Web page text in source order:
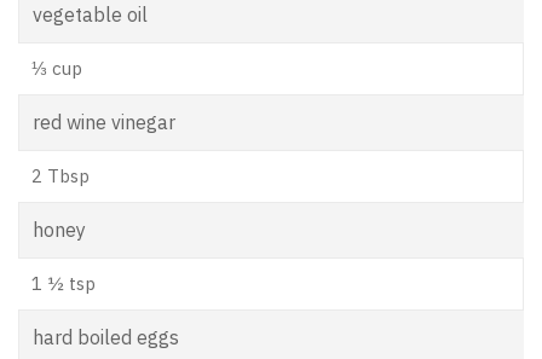
vegetable oil
⅓ cup
red wine vinegar
2 Tbsp
honey
1 ½ tsp
hard boiled eggs